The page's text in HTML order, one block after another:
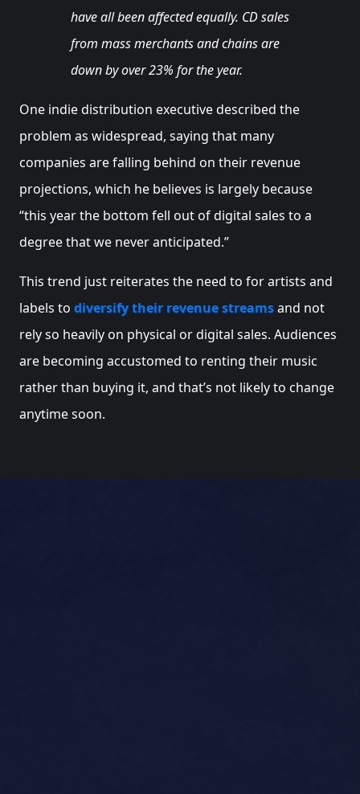
have all been affected equally. CD sales
from mass merchants and chains are
down by over 23% for the year.
One indie distribution executive described the
problem as widespread, saying that many
companies are falling behind on their revenue
projections, which he believes is largely because
“this year the bottom fell out of digital sales to a
degree that we never anticipated.”
This trend just reiterates the need to for artists and
labels to diversify their revenue streamsand not
rely so heavily on physical or digital sales. Audiences
are becoming accustomed to renting their music
rather than buying it, and that’s not likely to change
anytime soon.